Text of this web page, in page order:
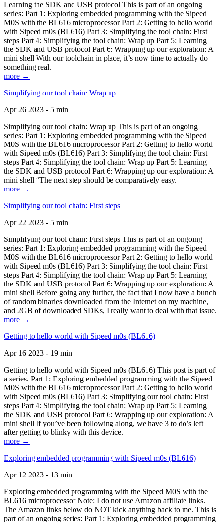
Learning the SDK and USB protocol This is part of an ongoing
series: Part 1: Exploring embedded programming with the Sipeed
M0S with the BL616 microprocessor Part 2: Getting to hello world
with Sipeed m0s (BL616) Part 3: Simplifying the tool chain: First
steps Part 4: Simplifying the tool chain: Wrap up Part 5: Learning
the SDK and USB protocol Part 6: Wrapping up our exploration: A
mini shell With our toolchain in place, it’s now time to actually do
something real.
more →
Simplifying our tool chain: Wrap up
Apr 26 2023 - 5 min
Simplifying our tool chain: Wrap up This is part of an ongoing
series: Part 1: Exploring embedded programming with the Sipeed
M0S with the BL616 microprocessor Part 2: Getting to hello world
with Sipeed m0s (BL616) Part 3: Simplifying the tool chain: First
steps Part 4: Simplifying the tool chain: Wrap up Part 5: Learning
the SDK and USB protocol Part 6: Wrapping up our exploration: A
mini shell “The next step should be comparatively easy.
more →
Simplifying our tool chain: First steps
Apr 22 2023 - 5 min
Simplifying our tool chain: First steps This is part of an ongoing
series: Part 1: Exploring embedded programming with the Sipeed
M0S with the BL616 microprocessor Part 2: Getting to hello world
with Sipeed m0s (BL616) Part 3: Simplifying the tool chain: First
steps Part 4: Simplifying the tool chain: Wrap up Part 5: Learning
the SDK and USB protocol Part 6: Wrapping up our exploration: A
mini shell Before going any further, the fact that I now have a bunch
of random binaries downloaded from the Internet on my machine,
and 2GB of downloaded SDKs, I really want to deal with that issue.
more →
Getting to hello world with Sipeed m0s (BL616)
Apr 16 2023 - 19 min
Getting to hello world with Sipeed m0s (BL616) This post is part of
a series. Part 1: Exploring embedded programming with the Sipeed
M0S with the BL616 microprocessor Part 2: Getting to hello world
with Sipeed m0s (BL616) Part 3: Simplifying our tool chain: First
steps Part 4: Simplifying the tool chain: Wrap up Part 5: Learning
the SDK and USB protocol Part 6: Wrapping up our exploration: A
mini shell If you’ve been following along, we have 3 to do’s left
after getting to blinky with this device.
more →
Exploring embedded programming with Sipeed m0s (BL616)
Apr 12 2023 - 13 min
Exploring embedded programming with the Sipeed M0S with the
BL616 microprocessor Note: I do not use Amazon affiliate links.
The Amazon links below do NOT kick anything back to me. This is
part of an ongoing series: Part 1: Exploring embedded programming